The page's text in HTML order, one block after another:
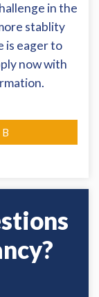
in the
stablity
is eager to
now with